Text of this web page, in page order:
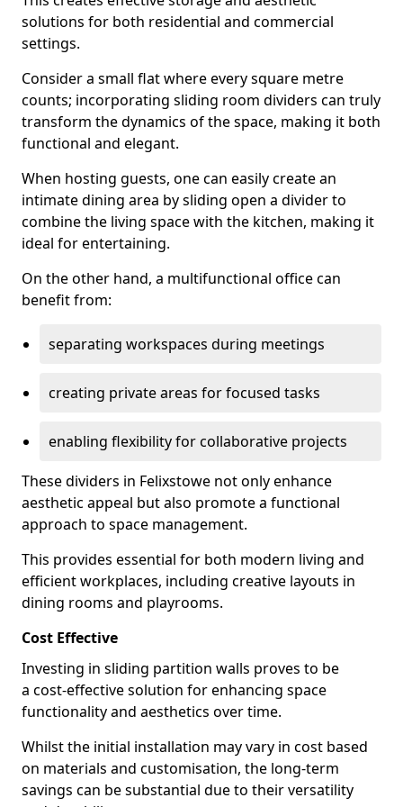
solutions for both residential and commercial
settings.
Consider a small flat where every square metre
counts; incorporating sliding room dividers can truly
transform the dynamics of the space, making it both
functional and elegant.
When hosting guests, one can easily create an
intimate dining area by sliding open a divider to
combine the living space with the kitchen, making it
ideal for entertaining.
On the other hand, a multifunctional office can
benefit from:
separating workspaces during meetings
creating private areas for focused tasks
enabling flexibility for collaborative projects
These dividers in Felixstowe not only enhance
aesthetic appeal but also promote a functional
approach to space management.
This provides essential for both modern living and
efficient workplaces, including creative layouts in
dining rooms and playrooms.
Cost Effective
Investing in sliding partition walls proves to be
a cost-effective solution for enhancing space
functionality and aesthetics over time.
Whilst the initial installation may vary in cost based
on materials and customisation, the long-term
savings can be substantial due to their versatility